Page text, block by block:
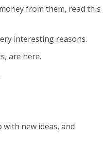
from them, read this
interesting reasons.
are here.
new ideas, and